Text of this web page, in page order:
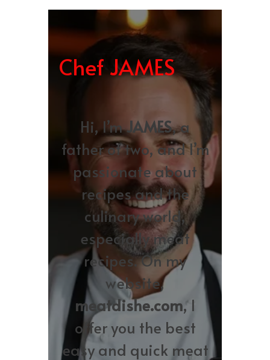
Chef JAMES
Hi, I’mJAMES, a
father of two, and I’m
passionate about
recipes and the
culinary world,
especially meat
recipes. On my
website,
meatdishe.com, I
offer you the best
easy and quick meat